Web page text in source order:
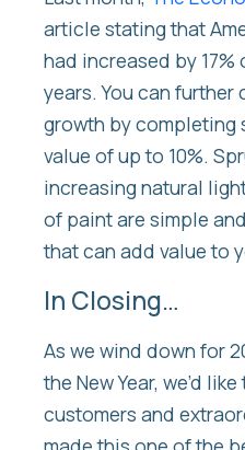
article stating that
had increased by
years. You can
growth by completing
value of up to 10%.
increasing natural
of paint are simple
that can add value to
In Closing…
As we wind down for
the New Year, we’d
customers and